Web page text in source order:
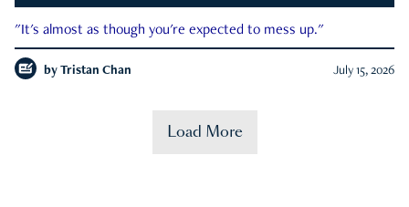
"It's almost as though you're expected to mess up."
by Tristan Chan July 15, 2026
Load More